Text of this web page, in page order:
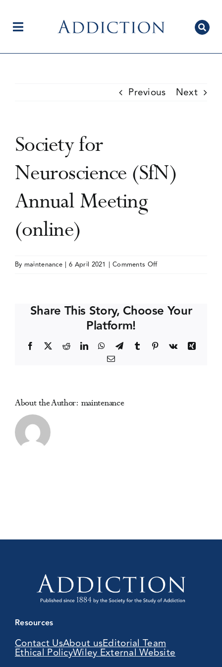
contentToggle
Current Issue
Editorial Team
Events
Previous Next
Society for
Neuroscience (SfN)
Annual Meeting
(online)
By maintenance | 6 April 2021 | Comments Offon
(SfN)
(online)
Share This Story, Choose Your
Platform!
Facebook RedditLinkedInWhatsApp
TelegramTumblr Pinterest
Vk
Xing
Email
About the Author: maintenance
Resources
Contact UsAbout usEditorial Team
Ethical PolicyWiley External Website